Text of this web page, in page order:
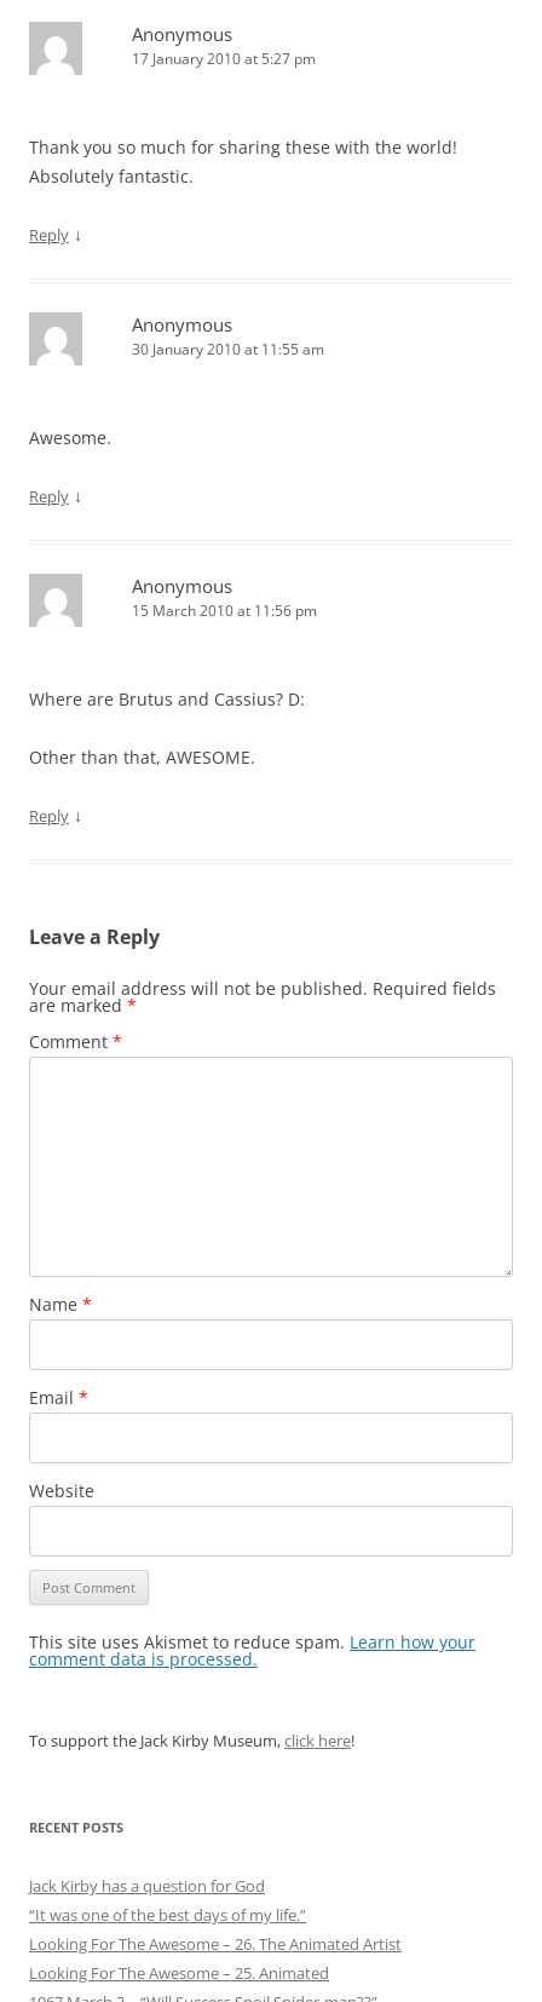
Anonymous
17 January 2010 at 5:27 pm
Thank you so much for sharing these with the world!
Absolutely fantastic.
Reply ↓
Anonymous
30 January 2010 at 11:55 am
Awesome.
Reply ↓
Anonymous
15 March 2010 at 11:56 pm
Where are Brutus and Cassius? D:
Other than that, AWESOME.
Reply ↓
Leave a Reply
Your email address will not be published. Required fields
are marked *
Comment *
Name *
Email *
Website
This site uses Akismet to reduce spam. Learn how your
comment data is processed.
To support the Jack Kirby Museum,click here!
RECENT POSTS
Jack Kirby has a question for God
“It was one of the best days of my life.”
Looking For The Awesome – 26. The Animated Artist
Looking For The Awesome – 25. Animated